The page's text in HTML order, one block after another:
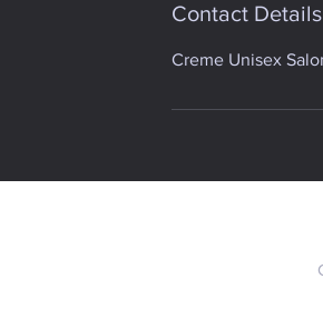
Contact Details
Creme Unisex